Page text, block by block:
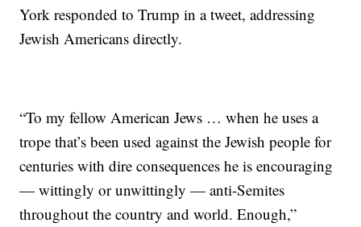
York responded to Trump in a tweet, addressing
Jewish Americans directly.
“To my fellow American Jews … when he uses a
trope that’s been used against the Jewish people for
centuries with dire consequences he is encouraging
— wittingly or unwittingly — anti-Semites
throughout the country and world. Enough,”